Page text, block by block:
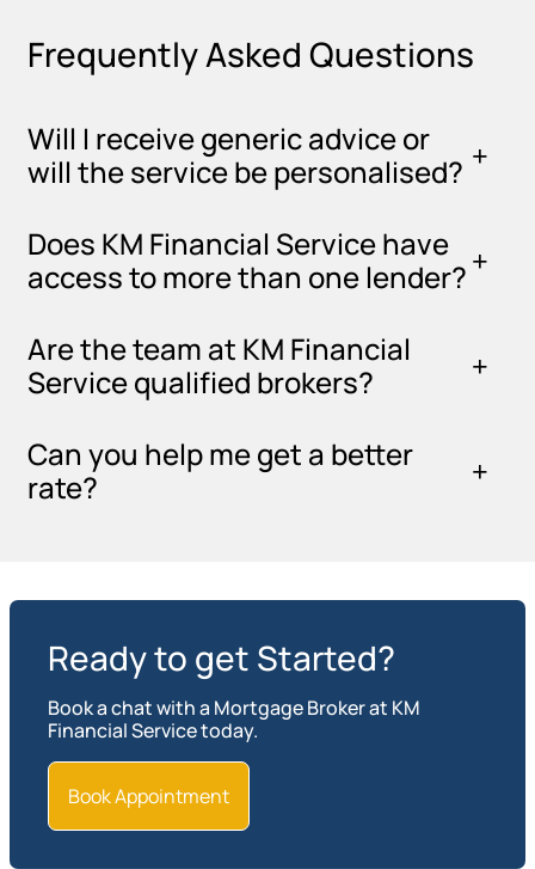
Frequently Asked Questions
Will I receive generic advice or
will the service be personalised?
Does KM Financial Service have
access to more than one lender?
Are the team at KM Financial
Service qualified brokers?
Can you help me get a better
rate?
Ready to get Started?
Book a chat with a Mortgage Broker at KM
Financial Service today.
Book Appointment